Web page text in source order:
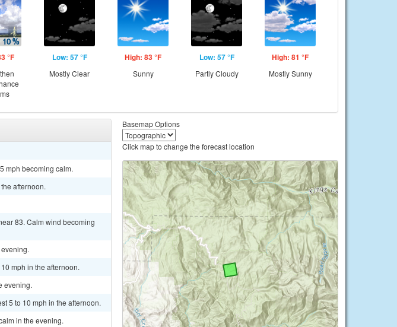
°F Low: 57 °F
Mostly Clear
High: 83 °F
Sunny
Low: 57 °F
Partly Cloudy
High: 81 °F
Mostly Sunny
mph becoming calm.
afternoon.
83. Calm wind becoming
mph in the afternoon.
evening.
5 to 10 mph in the afternoon.
in the evening.
Basemap Options
Click map to change the forecast location